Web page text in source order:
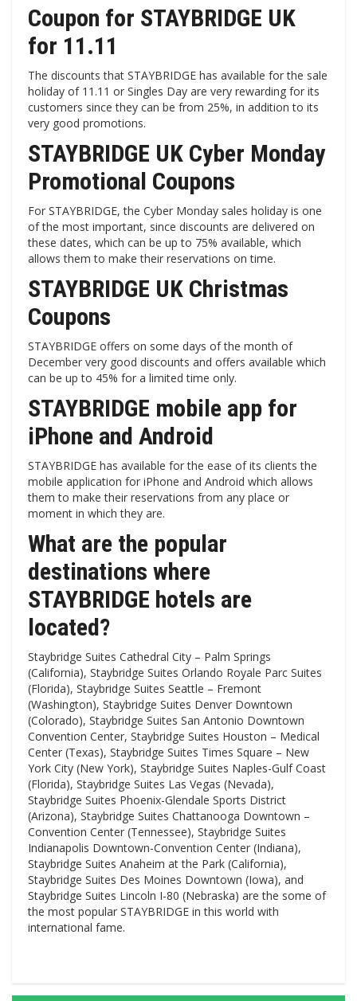
Coupon for STAYBRIDGE UK
for 11.11
The discounts that STAYBRIDGE has available for the sale
holiday of 11.11 or Singles Day are very rewarding for its
customers since they can be from 25%, in addition to its
very good promotions.
STAYBRIDGE UK Cyber ​​Monday
Promotional Coupons
For STAYBRIDGE, the Cyber ​​Monday sales holiday is one
of the most important, since discounts are delivered on
these dates, which can be up to 75% available, which
allows them to make their reservations on time.
STAYBRIDGE UK Christmas
Coupons
STAYBRIDGE offers on some days of the month of
December very good discounts and offers available which
can be up to 45% for a limited time only.
STAYBRIDGE mobile app for
iPhone and Android
STAYBRIDGE has available for the ease of its clients the
mobile application for iPhone and Android which allows
them to make their reservations from any place or
moment in which they are.
What are the popular
destinations where
STAYBRIDGE hotels are
located?
Staybridge Suites Cathedral City – Palm Springs
(California), Staybridge Suites Orlando Royale Parc Suites
(Florida), Staybridge Suites Seattle – Fremont
(Washington), Staybridge Suites Denver Downtown
(Colorado), Staybridge Suites San Antonio Downtown
Convention Center, Staybridge Suites Houston – Medical
Center (Texas), Staybridge Suites Times Square – New
York City (New York), Staybridge Suites Naples-Gulf Coast
(Florida), Staybridge Suites Las Vegas (Nevada),
Staybridge Suites Phoenix-Glendale Sports District
(Arizona), Staybridge Suites Chattanooga Downtown –
Convention Center (Tennessee), Staybridge Suites
Indianapolis Downtown-Convention Center (Indiana),
Staybridge Suites Anaheim at the Park (California),
Staybridge Suites Des Moines Downtown (Iowa), and
Staybridge Suites Lincoln I-80 (Nebraska) are the some of
the most popular STAYBRIDGE in this world with
international fame.